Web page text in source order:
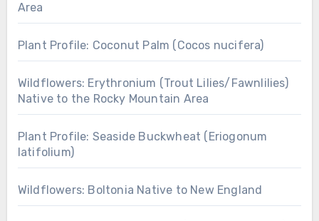
Area
Plant Profile: Coconut Palm (Cocos nucifera)
Wildflowers: Erythronium (Trout Lilies/Fawnlilies)
Native to the Rocky Mountain Area
Plant Profile: Seaside Buckwheat (Eriogonum
latifolium)
Wildflowers: Boltonia Native to New England